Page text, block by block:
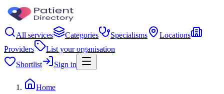
All services Categories Specialisms
Locations
Providers
List your organisation
Shortlist
Sign in
Home